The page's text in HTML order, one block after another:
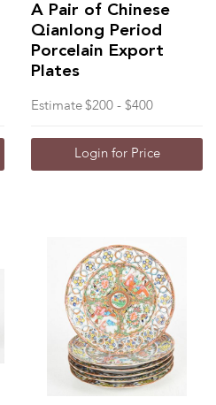
A Pair of Chinese
Qianlong Period
Porcelain Export
Plates
Estimate $200 - $400
Login for Price